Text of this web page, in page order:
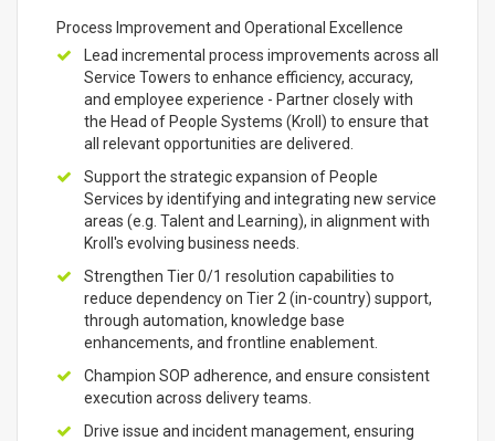
Process Improvement and Operational Excellence
Lead incremental process improvements across all
Service Towers to enhance efficiency, accuracy,
and employee experience - Partner closely with
the Head of People Systems (Kroll) to ensure that
all relevant opportunities are delivered.
Support the strategic expansion of People
Services by identifying and integrating new service
areas (e.g. Talent and Learning), in alignment with
Kroll's evolving business needs.
Strengthen Tier 0/1 resolution capabilities to
reduce dependency on Tier 2 (in-country) support,
through automation, knowledge base
enhancements, and frontline enablement.
Champion SOP adherence, and ensure consistent
execution across delivery teams.
Drive issue and incident management, ensuring